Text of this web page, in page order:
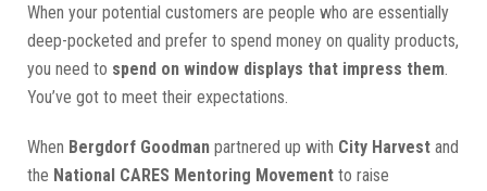
When your potential customers are people who are essentially
deep-pocketed and prefer to spend money on quality products,
you need to spend on window displays that impress them.
You’ve got to meet their expectations.
When Bergdorf Goodman partnered up with City Harvest and
the National CARES Mentoring Movement to raise